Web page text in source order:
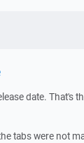
date. That's
tabs were not